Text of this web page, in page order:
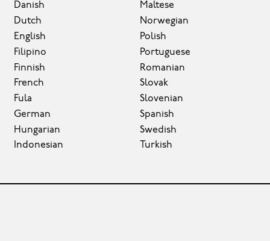
Danish
Dutch
English
Filipino
Finnish
French
Fula
German
Hungarian
Indonesian
Maltese
Norwegian
Polish
Portuguese
Romanian
Slovak
Slovenian
Spanish
Swedish
Turkish